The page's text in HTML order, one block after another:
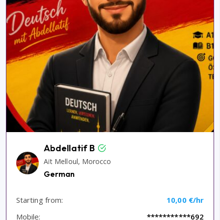
Abdellatif B
Aït Melloul, Morocco
German
Starting from:
10,00 €/hr
Mobile:
***********692